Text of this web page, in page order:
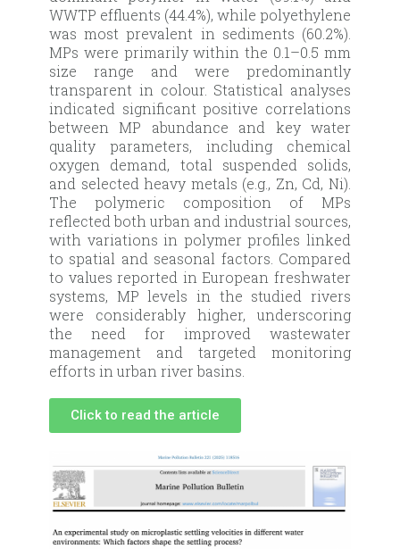
WWTP effluents (44.4%), while polyethylene
was most prevalent in sediments (60.2%).
MPs were primarily within the 0.1–0.5 mm
size range and were predominantly
transparent in colour. Statistical analyses
indicated significant positive correlations
between MP abundance and key water
quality parameters, including chemical
oxygen demand, total suspended solids,
and selected heavy metals (e.g., Zn, Cd, Ni).
The polymeric composition of MPs
reflected both urban and industrial sources,
with variations in polymer profiles linked
to spatial and seasonal factors. Compared
to values reported in European freshwater
systems, MP levels in the studied rivers
were considerably higher, underscoring
the need for improved wastewater
management and targeted monitoring
efforts in urban river basins.
Click to read the article